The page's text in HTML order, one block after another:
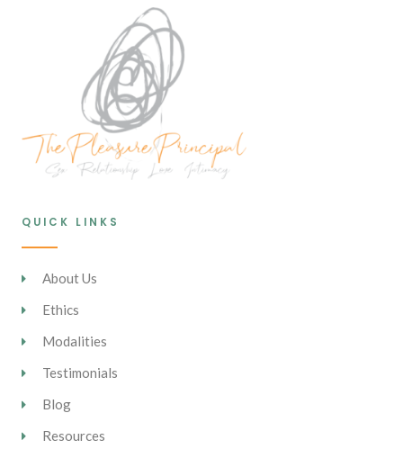
QUICK LINKS
About Us
Ethics
Modalities
Testimonials
Blog
Resources